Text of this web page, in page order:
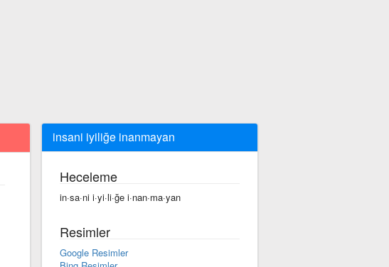
insani iyiliğe inanmayan
Heceleme
in·sa·ni i·yi·li·ğe i·nan·ma·yan
Resimler
Google Resimler